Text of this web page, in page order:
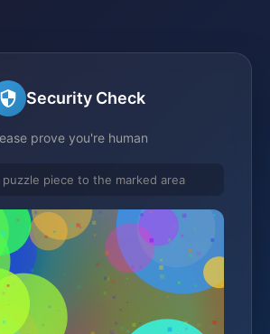
Security Check
prove you're human
puzzle piece to the marked area